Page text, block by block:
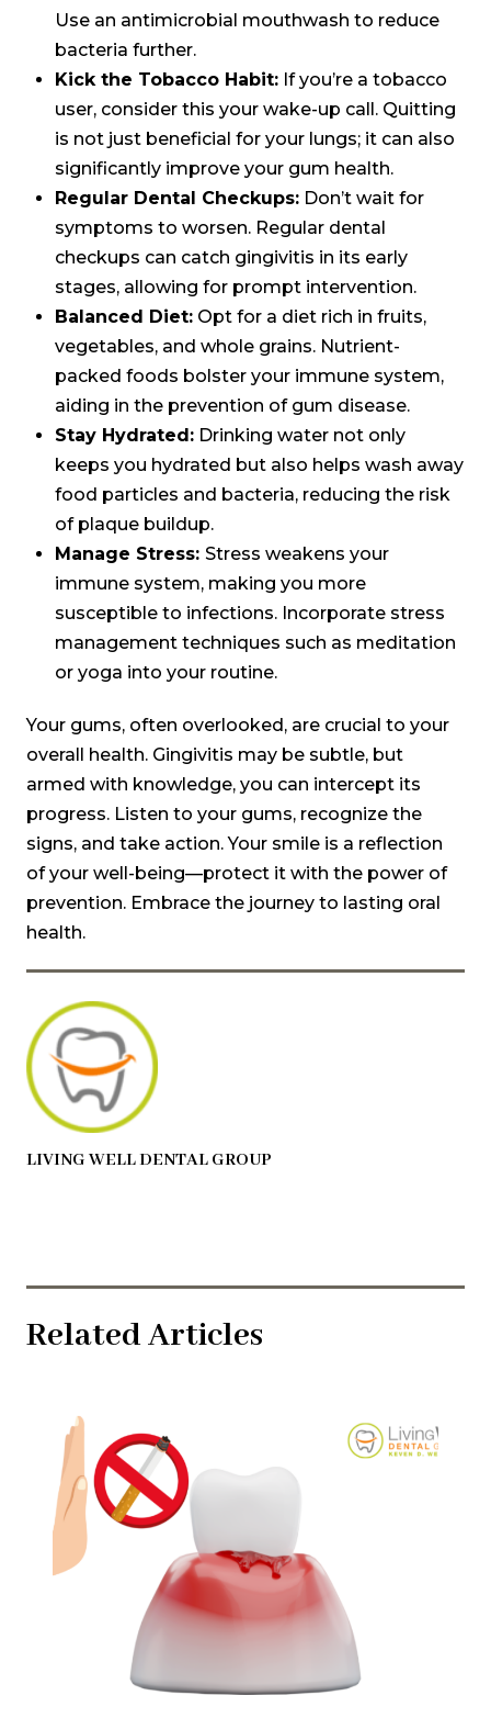
Use an antimicrobial mouthwash to reduce
bacteria further.
Kick the Tobacco Habit: If you’re a tobacco
user, consider this your wake-up call. Quitting
is not just beneficial for your lungs; it can also
significantly improve your gum health.
Regular Dental Checkups: Don’t wait for
symptoms to worsen. Regular dental
checkups can catch gingivitis in its early
stages, allowing for prompt intervention.
Balanced Diet: Opt for a diet rich in fruits,
vegetables, and whole grains. Nutrient-
packed foods bolster your immune system,
aiding in the prevention of gum disease.
Stay Hydrated: Drinking water not only
keeps you hydrated but also helps wash away
food particles and bacteria, reducing the risk
of plaque buildup.
Manage Stress:Stress weakens your
immune system, making you more
susceptible to infections. Incorporate stress
management techniques such as meditation
or yoga into your routine.
Your gums, often overlooked, are crucial to your
overall health. Gingivitis may be subtle, but
armed with knowledge, you can intercept its
progress. Listen to your gums, recognize the
signs, and take action. Your smile is a reflection
of your well-being—protect it with the power of
prevention. Embrace the journey to lasting oral
health.
LIVING WELL DENTAL GROUP
Related Articles